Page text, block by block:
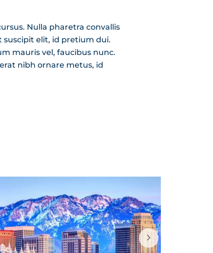
Nulla pharetra convallis
suscipit elit, id pretium dui.
mauris vel, faucibus nunc.
nibh ornare metus, id